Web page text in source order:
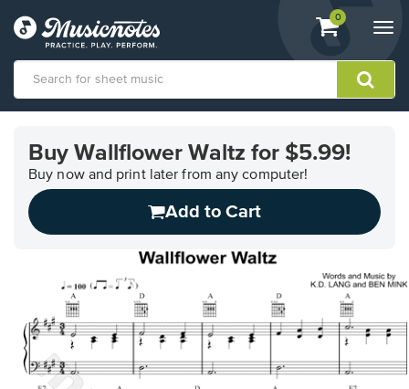
View
shopping
containing
0
Accessibility
Statement
contact
Buy Wallflower Waltz for $5.99!
Buy now and print later from any computer!
Add to Cart